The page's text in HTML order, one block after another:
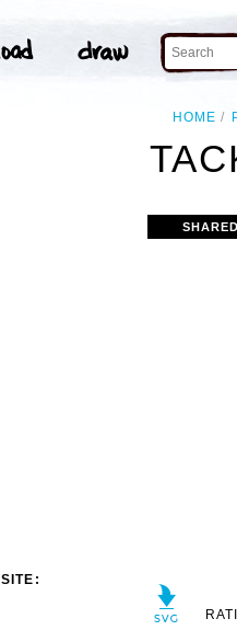
HOME